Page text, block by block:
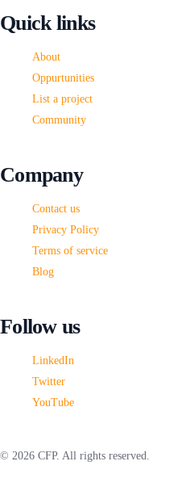
field
Quick links
About
Oppurtunities
List a project
Community
Company
Contact us
Privacy Policy
Terms of service
Blog
Follow us
LinkedIn
Twitter
YouTube
© 2026 CFP. All rights reserved.